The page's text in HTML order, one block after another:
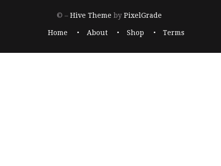
© –Hive Theme by PixelGrade
Home About Shop Terms